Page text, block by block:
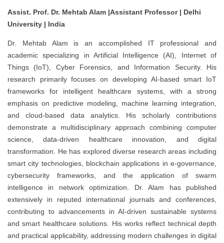
Assist. Prof. Dr. Mehtab Alam |Assistant Professor | Delhi
University | India
Dr. Mehtab Alam is an accomplished IT professional and
academic specializing in Artificial Intelligence (AI), Internet of
Things (IoT), Cyber Forensics, and Information Security. His
research primarily focuses on developing AI-based smart IoT
frameworks for intelligent healthcare systems, with a strong
emphasis on predictive modeling, machine learning integration,
and cloud-based data analytics. His scholarly contributions
demonstrate a multidisciplinary approach combining computer
science, data-driven healthcare innovation, and digital
transformation. He has explored diverse research areas including
smart city technologies, blockchain applications in e-governance,
cybersecurity frameworks, and the application of swarm
intelligence in network optimization. Dr. Alam has published
extensively in reputed international journals and conferences,
contributing to advancements in AI-driven sustainable systems
and smart healthcare solutions. His works reflect technical depth
and practical applicability, addressing modern challenges in digital